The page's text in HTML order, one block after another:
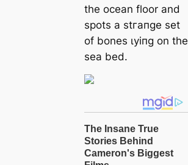
the ocean floor and
spots a ѕtгапɡe set
of bones ɩуіпɡ on the
sea bed.